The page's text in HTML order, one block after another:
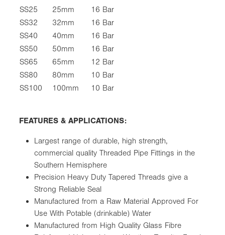
SS25
25mm
16 Bar
SS32
32mm
16 Bar
SS40
40mm
16 Bar
SS50
50mm
16 Bar
SS65
65mm
12 Bar
SS80
80mm
10 Bar
SS100
100mm 10 Bar
FEATURES & APPLICATIONS:
Largest range of durable, high strength,
commercial quality Threaded Pipe Fittings in the
Southern Hemisphere
Precision Heavy Duty Tapered Threads give a
Strong Reliable Seal
Manufactured from a Raw Material Approved For
Use With Potable (drinkable) Water
Manufactured from High Quality Glass Fibre